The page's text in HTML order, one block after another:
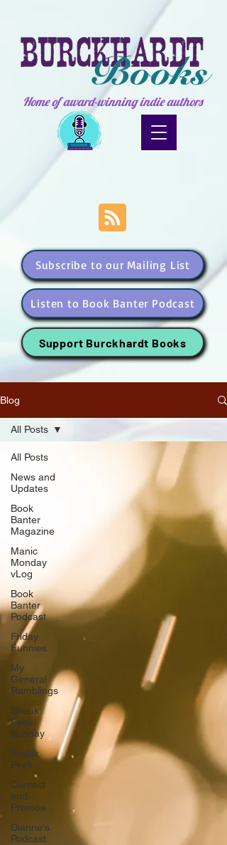
Home of award-winning indie authors
Subscribe to our Mailing List
Listen to Book Banter Podcast
Support Burckhardt Books
Blog
All Posts
News and
Updates
Book
Banter
Magazine
Manic
Monday
vLog
Book
Banter
Podcast
Friday
Funnies
My
General
Ramblings
Sneak
Peek
Sunday
Sneak
Peek
Contest
and
Promos
Dianne's
Podcast
All Posts